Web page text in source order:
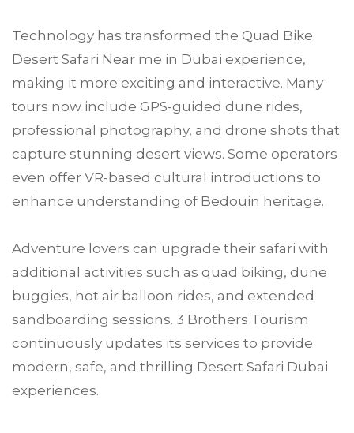
Technology has transformed the Quad Bike
Desert Safari Near me in Dubai experience,
making it more exciting and interactive. Many
tours now include GPS-guided dune rides,
professional photography, and drone shots that
capture stunning desert views. Some operators
even offer VR-based cultural introductions to
enhance understanding of Bedouin heritage.
Adventure lovers can upgrade their safari with
additional activities such as quad biking, dune
buggies, hot air balloon rides, and extended
sandboarding sessions. 3 Brothers Tourism
continuously updates its services to provide
modern, safe, and thrilling Desert Safari Dubai
experiences.